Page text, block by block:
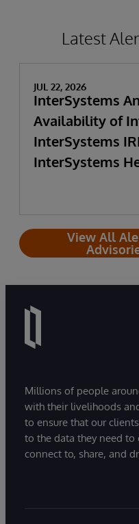
Latest
JUL 22, 2026
InterSystems
Availability of
InterSystems
InterSystems
View All
Millions of people
with their livelihoods
to ensure that our
to the data they need to
connect to, share, and